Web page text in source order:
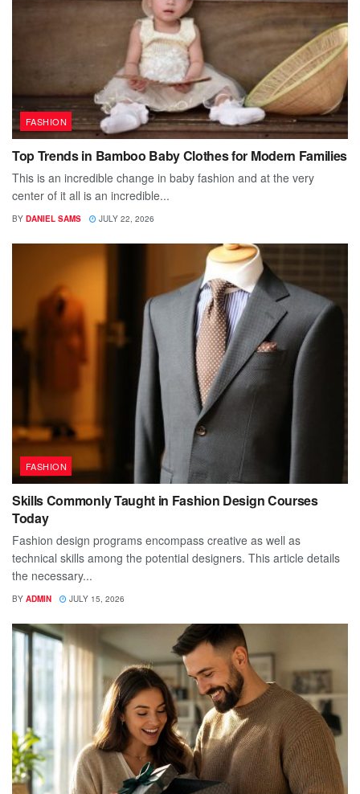
FASHION
Top Trends in Bamboo Baby Clothes for Modern Families
This is an incredible change in baby fashion and at the very
center of it all is an incredible...
BY DANIEL SAMS JULY 22, 2026
FASHION
Skills Commonly Taught in Fashion Design Courses
Today
Fashion design programs encompass creative as well as
technical skills among the potential designers. This article details
the necessary...
BY ADMIN JULY 15, 2026